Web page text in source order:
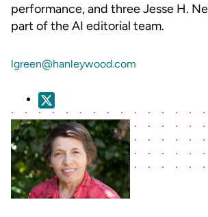
performance, and three Jesse H.
part of the AI editorial team.
lgreen@hanleywood.com